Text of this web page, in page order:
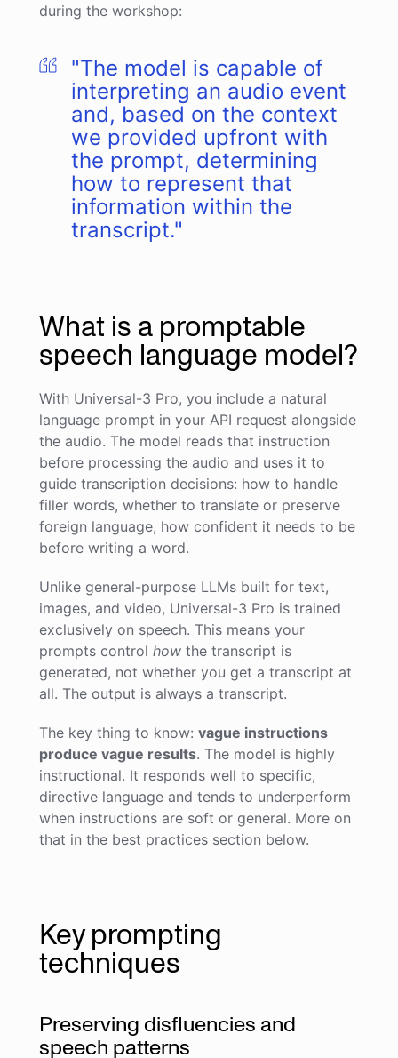
during the workshop:
"The model is capable of
interpreting an audio event
and, based on the context
we provided upfront with
the prompt, determining
how to represent that
information within the
transcript."
What is a promptable
speech language model?
With Universal-3 Pro, you include a natural
language prompt in your API request alongside
the audio. The model reads that instruction
before processing the audio and uses it to
guide transcription decisions: how to handle
filler words, whether to translate or preserve
foreign language, how confident it needs to be
before writing a word.
Unlike general-purpose LLMs built for text,
images, and video, Universal-3 Pro is trained
exclusively on speech. This means your
prompts control how the transcript is
generated, not whether you get a transcript at
all. The output is always a transcript.
The key thing to know: vague instructions
produce vague results. The model is highly
instructional. It responds well to specific,
directive language and tends to underperform
when instructions are soft or general. More on
that in the best practices section below.
Key prompting
techniques
Preserving disfluencies and
speech patterns